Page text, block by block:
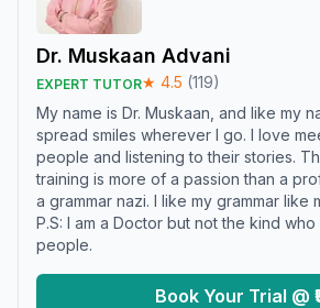
Dr. Muskaan Advani
EXPERT TUTOR★ 4.5 (119)
My name is Dr. Muskaan, and like my
spread smiles wherever I go. I love
people and listening to their stories.
training is more of a passion than a
a grammar nazi. I like my grammar like
P.S: I am a Doctor but not the kind
people.
Book Your Trial @